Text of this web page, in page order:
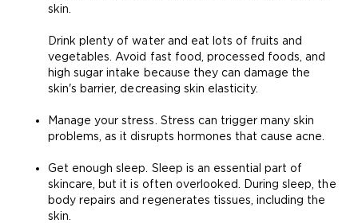
skin.
Drink plenty of water and eat lots of fruits and
vegetables . Avoid fast food, processed foods, and
high sugar intake because they can damage the
skin's barrier, decreasing skin elasticity.
Manage your stress. Stress can trigger many skin
problems, as it disrupts hormones that cause acne.
Get enough sleep. Sleep is an essential part of
skincare, but it is often overlooked. During sleep, the
body repairs and regenerates tissues, including the
skin.